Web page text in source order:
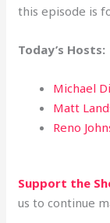
this episode is
Today’s Hosts:
Michael
Matt
Reno
Support the
us to continue